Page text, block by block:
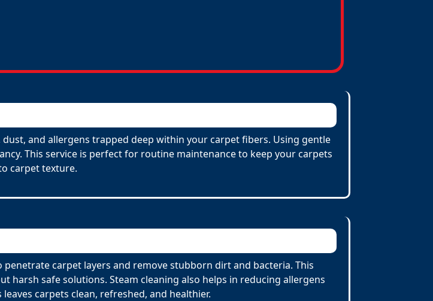
and allergens trapped deep within your carpet fibers. Using gentle
This service is perfect for routine maintenance to keep your carpets
carpet texture.
carpet layers and remove stubborn dirt and bacteria. This
safe solutions. Steam cleaning also helps in reducing allergens
carpets clean, refreshed, and healthier.